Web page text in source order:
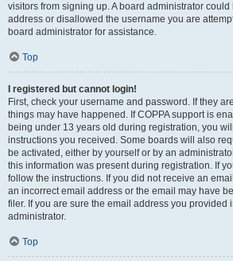
visitors from signing up. A board administrator
address or disallowed the username you are
board administrator for assistance.
Top
I registered but cannot login!
First, check your username and password. If they
things may have happened. If COPPA support is
being under 13 years old during registration, you
instructions you received. Some boards will also
be activated, either by yourself or by an
this information was present during registration. If
follow the instructions. If you did not receive an
an incorrect email address or the email may have
filer. If you are sure the email address you provided
administrator.
Top